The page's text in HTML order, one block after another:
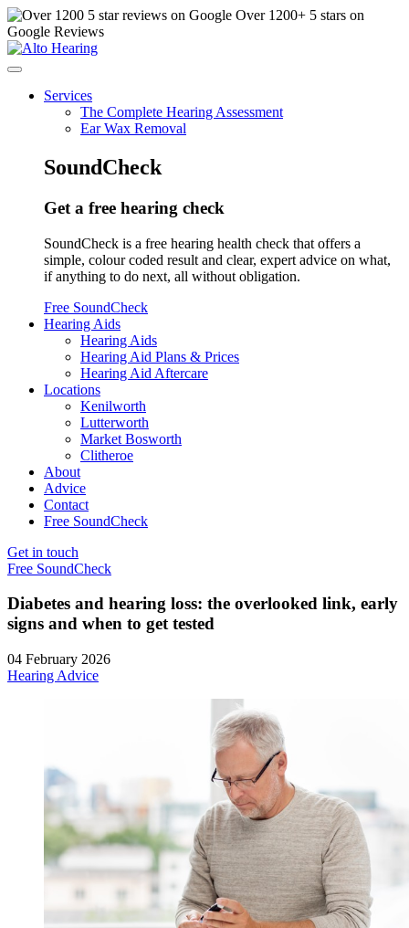
Over 1200+ 5 stars on
Google Reviews
Services
The Complete Hearing Assessment
Ear Wax Removal
SoundCheck
Get a free hearing check
SoundCheck is a free hearing health check that offers a
simple, colour coded result and clear, expert advice on what,
if anything to do next, all without obligation.
Free SoundCheck
Hearing Aids
Hearing Aids
Hearing Aid Plans & Prices
Hearing Aid Aftercare
Locations
Kenilworth
Lutterworth
Market Bosworth
Clitheroe
About
Advice
Contact
Free SoundCheck
Get in touch
Free SoundCheck
Diabetes and hearing loss: the overlooked link, early
signs and when to get tested
04 February 2026
Hearing Advice